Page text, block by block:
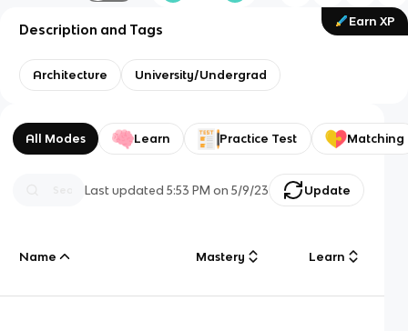
Earn XP
Description and Tags
Architecture University/Undergrad
All Modes Learn Practice Test Matching
Last updated5:53 PM on 5/9/23 Update
Name Mastery Learn